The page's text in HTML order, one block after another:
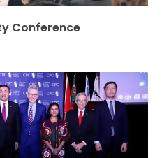
Conference